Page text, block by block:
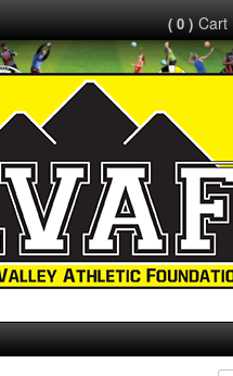
( 0 )Cart